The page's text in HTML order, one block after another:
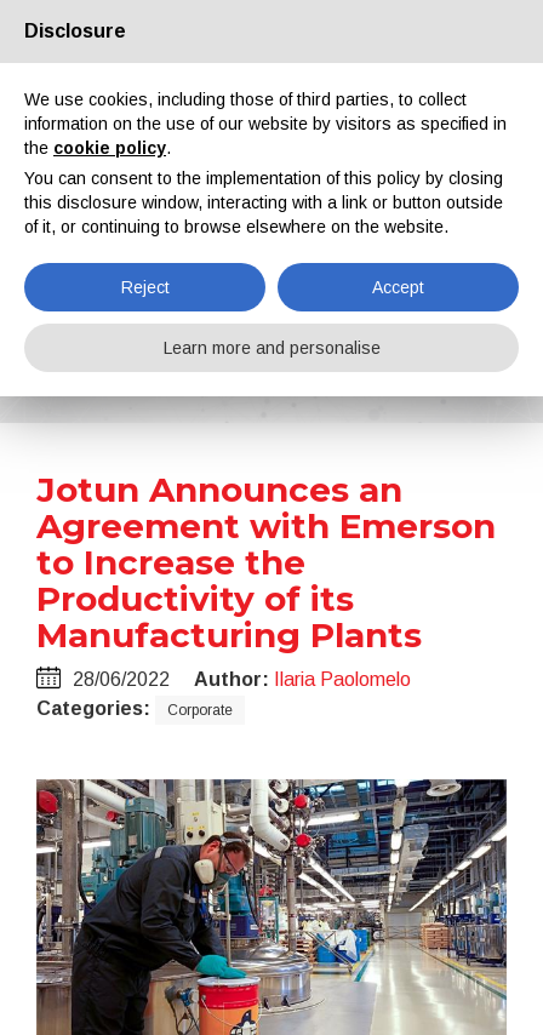
About us Partners Contacts Reserved area
News
Home News Jotun Announces an Agreement with Emerson to Increase the Productivity of its Manufacturing Plants
Jotun Announces an
Agreement with Emerson
to Increase the
Productivity of its
Manufacturing Plants
28/06/2022 Author:
Ilaria Paolomelo
Categories:
Corporate
Disclosure
We use cookies, including those of third parties, to collect
information on the use of our website by visitors as specified in
the cookie policy.
You can consent to the implementation of this policy by closing
this disclosure window, interacting with a link or button outside
of it, or continuing to browse elsewhere on the website.
Reject Accept
Learn more and personalise